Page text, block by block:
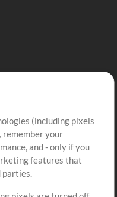
Up
cart
(including pixels
remember your
and - only if you
features that
parties.